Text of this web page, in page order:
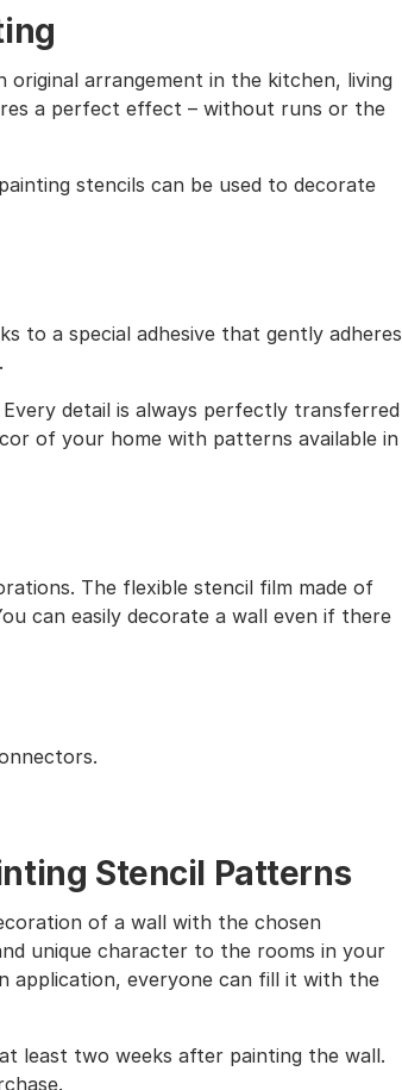
arrangement in the kitchen, living
a perfect effect – without runs or the
stencils can be used to decorate
to a special adhesive that gently adheres
detail is always perfectly transferred
of your home with patterns available in
The flexible stencil film made of
can easily decorate a wall even if there
Stencil Patterns
of a wall with the chosen
unique character to the rooms in your
application, everyone can fill it with the
least two weeks after painting the wall.